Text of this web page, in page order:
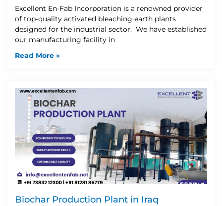
Excellent En-Fab Incorporation is a renowned provider
of top-quality activated bleaching earth plants
designed for the industrial sector. We have established
our manufacturing facility in
Read More »
Biochar Production Plant in Iraq